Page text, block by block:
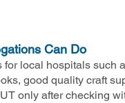
Can Do
local hospitals such
good quality craft
only after checking